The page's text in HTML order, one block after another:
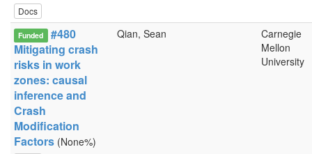
Docs
Funded
#480
Mitigating crash
risks in work
zones: causal
inference and
Crash
Modification
Factors (None%)
Qian, Sean
Carnegie
Mellon
University